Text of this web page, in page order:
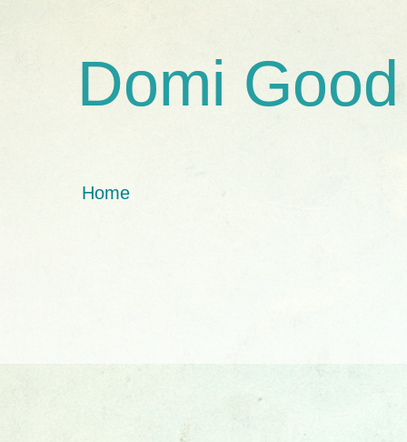
Domi Good
Home